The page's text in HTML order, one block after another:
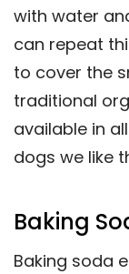
with water
can repeat
to cover the
traditional
available in
dogs we like
Baking
Baking soda